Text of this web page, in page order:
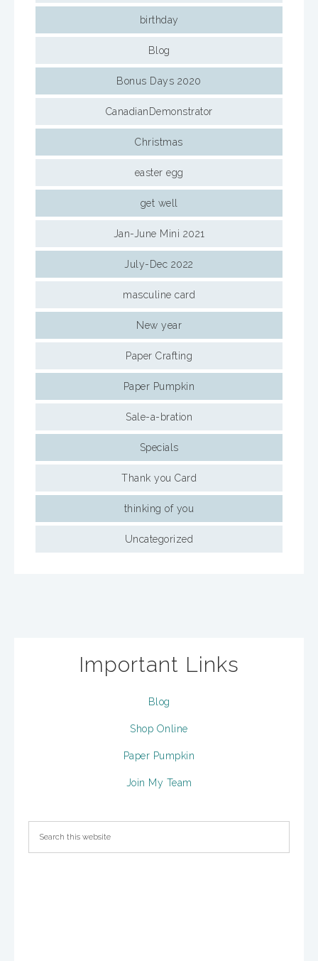
birthday
Blog
Bonus Days 2020
CanadianDemonstrator
Christmas
easter egg
get well
Jan-June Mini 2021
July-Dec 2022
masculine card
New year
Paper Crafting
Paper Pumpkin
Sale-a-bration
Specials
Thank you Card
thinking of you
Uncategorized
Important Links
Blog
Shop Online
Paper Pumpkin
Join My Team